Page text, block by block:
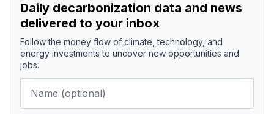
Daily decarbonization data and news
delivered to your inbox
Follow the money flow of climate, technology, and
energy investments to uncover new opportunities and
jobs.